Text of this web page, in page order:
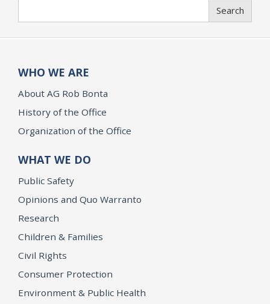
Search
WHO WE ARE
About AG Rob Bonta
History of the Office
Organization of the Office
WHAT WE DO
Public Safety
Opinions and Quo Warranto
Research
Children & Families
Civil Rights
Consumer Protection
Environment & Public Health